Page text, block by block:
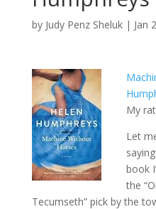
by Judy Penz Sheluk| Jan
My
Let
book
the
Tecumseth” pick by the